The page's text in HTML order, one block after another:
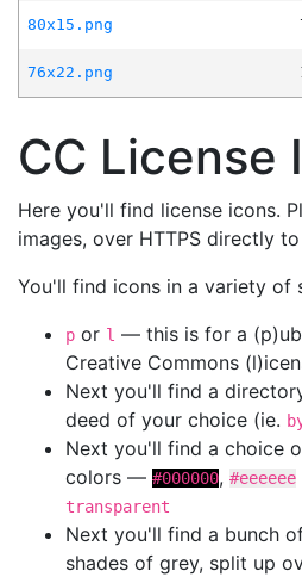
80x15.png
76x22.png
CC License
Here you'll find license icons.
images, over HTTPS directly
You'll find icons in a variety of
p or l — this is for a
Creative Commons
Next you'll find a
deed of your choice (ie.
Next you'll find a choice
colors — #000000, #eeeeee
transparent
Next you'll find a bunch
shades of grey, split up